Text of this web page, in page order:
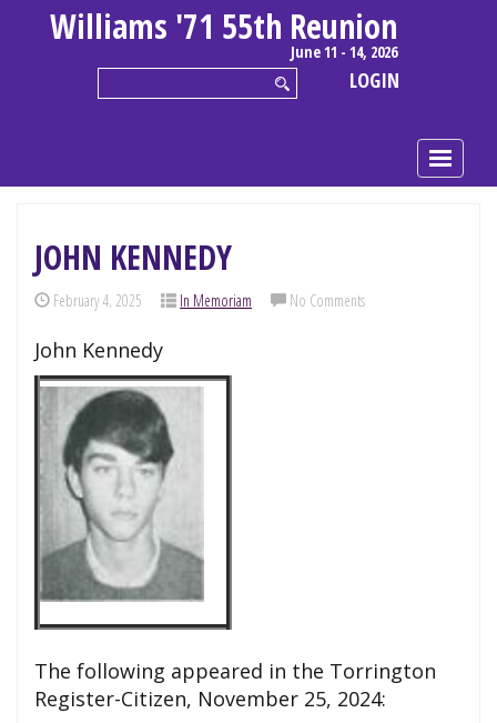
Williams '71 55th Reunion
June 11 - 14, 2026
LOGIN
JOHN KENNEDY
February 4, 2025 In Memoriam No Comments
John Kennedy
The following appeared in the Torrington
Register-Citizen, November 25, 2024: